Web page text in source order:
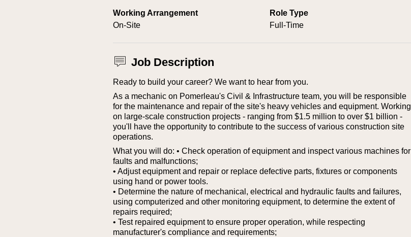
Working Arrangement
On-Site
Role Type
Full-Time
Job Description
Ready to build your career? We want to hear from you.
As a mechanic on Pomerleau's Civil & Infrastructure team, you will be responsible
for the maintenance and repair of the site's heavy vehicles and equipment. Working
on large-scale construction projects - ranging from $1.5 million to over $1 billion -
you'll have the opportunity to contribute to the success of various construction site
operations.
What you will do: • Check operation of equipment and inspect various machines for
faults and malfunctions;
• Adjust equipment and repair or replace defective parts, fixtures or components
using hand or power tools.
• Determine the nature of mechanical, electrical and hydraulic faults and failures,
using computerized and other monitoring equipment, to determine the extent of
repairs required;
• Test repaired equipment to ensure proper operation, while respecting
manufacturer's compliance and requirements;